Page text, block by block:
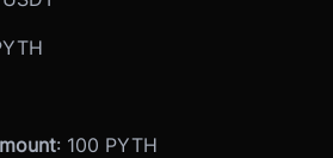
: 100 PYTH